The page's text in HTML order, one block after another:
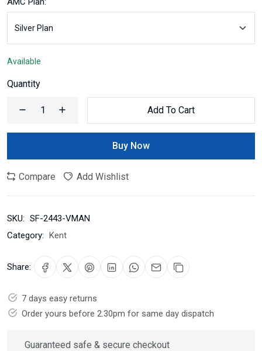
Available
Quantity
Add To Cart
Buy Now
Compare Add Wishlist
SKU: SF-2443-VMAN
Category: Kent
Share:
7 days easy returns
Order yours before 2.30pm for same day dispatch
Guaranteed safe & secure checkout